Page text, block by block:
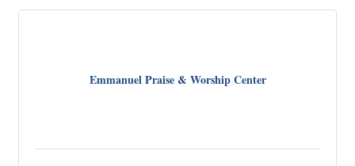
Emmanuel Praise & Worship Center